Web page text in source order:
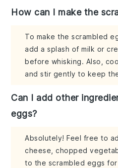
How can I make the
To make the scrambled
add a splash of milk or
before whisking. Also,
and stir gently to keep
Can I add other
eggs?
Absolutely! Feel free to
cheese, chopped
to the scrambled eggs